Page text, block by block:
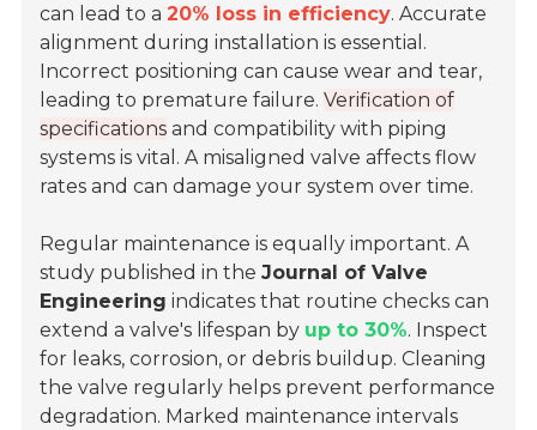
can lead to a20% loss in efficiency. Accurate
alignment during installation is essential.
Incorrect positioning can cause wear and tear,
leading to premature failure.Verification of
specifications and compatibility with piping
systems is vital. A misaligned valve affects flow
rates and can damage your system over time.
Regular maintenance is equally important. A
study published in theJournal of Valve
Engineering indicates that routine checks can
extend a valve's lifespan by up to 30%. Inspect
for leaks, corrosion, or debris buildup. Cleaning
the valve regularly helps prevent performance
degradation. Marked maintenance intervals